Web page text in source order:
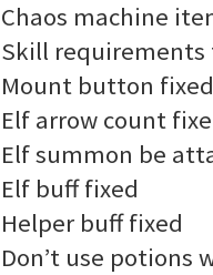
Chaos machine
Skill
Mount button
Elf arrow count
Elf summon be
Elf buff fixed
Helper buff fixed
Don’t use potions